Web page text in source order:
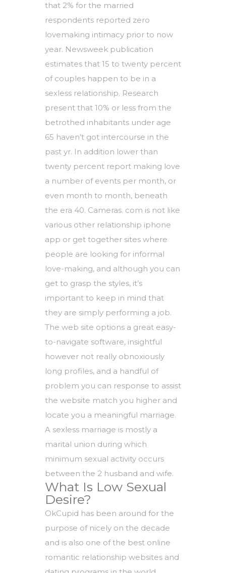
that 2% for the married
respondents reported zero
lovemaking intimacy prior to now
year. Newsweek publication
estimates that 15 to twenty percent
of couples happen to be in a
sexless relationship. Research
present that 10% or less from the
betrothed inhabitants under age
65 haven’t got intercourse in the
past yr. In addition lower than
twenty percent report making love
a number of events per month, or
even month to month, beneath
the era 40. Cameras. com is not like
various other relationship iphone
app or get together sites where
people are looking for informal
love-making, and although you can
get to grasp the styles, it’s
important to keep in mind that
they are simply performing a job.
The web site options a great easy-
to-navigate software, insightful
however not really obnoxiously
long profiles, and a handful of
problem you can response to assist
the website match you higher and
locate you a meaningful marriage.
A sexless marriage is mostly a
marital union during which
minimum sexual activity occurs
between the 2 husband and wife.
What Is Low Sexual
Desire?
OkCupid has been around for the
purpose of nicely on the decade
and is also one of the best online
romantic relationship websites and